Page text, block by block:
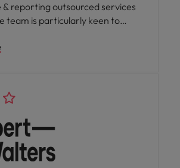
& reporting outsourced services
team is particularly keen to
who would like to